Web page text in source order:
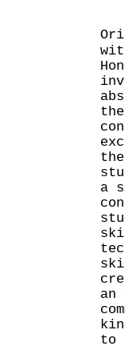
a
an
to